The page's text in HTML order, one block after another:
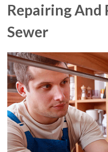
Repairing And
Sewer